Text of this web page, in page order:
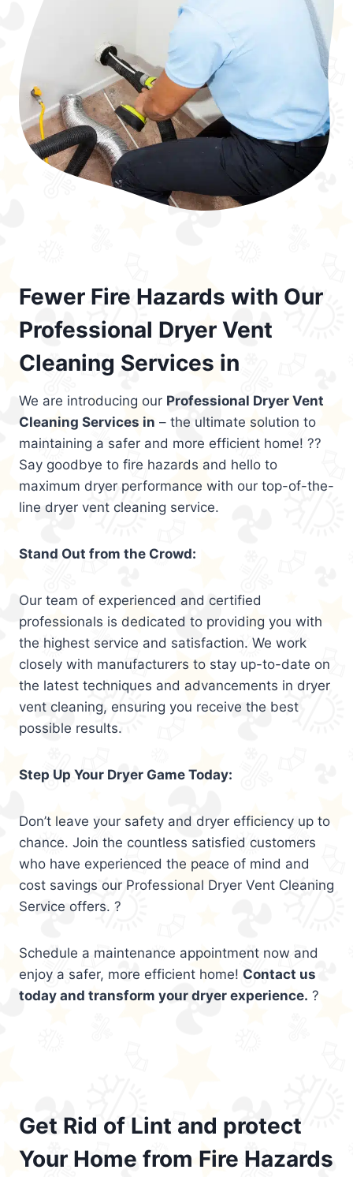
Fewer Fire Hazards with Our
Professional Dryer Vent
Cleaning Services in
We are introducing our Professional Dryer Vent
Cleaning Services in – the ultimate solution to
maintaining a safer and more efficient home! ??
Say goodbye to fire hazards and hello to
maximum dryer performance with our top-of-the-
line dryer vent cleaning service.
Stand Out from the Crowd:
Our team of experienced and certified
professionals is dedicated to providing you with
the highest service and satisfaction. We work
closely with manufacturers to stay up-to-date on
the latest techniques and advancements in dryer
vent cleaning, ensuring you receive the best
possible results.
Step Up Your Dryer Game Today:
Don’t leave your safety and dryer efficiency up to
chance. Join the countless satisfied customers
who have experienced the peace of mind and
cost savings our Professional Dryer Vent Cleaning
Service offers. ?
Schedule a maintenance appointment now and
enjoy a safer, more efficient home! Contact us
today and transform your dryer experience. ?
Get Rid of Lint and protect
Your Home from Fire Hazards